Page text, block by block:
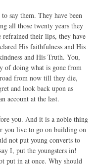
say them. They have been
all those twenty years they
refrained their lips, they have
His faithfulness and His
and His Truth. You,
of doing what is gone from
from now till they die,
and look back upon as
account at the last.
you. And it is a noble thing
you live to go on building on
not put young converts to
I, put the youngsters in!
put in at once. Why should